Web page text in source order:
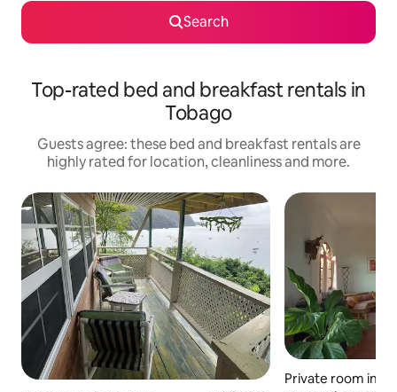
Search
Top-rated bed and breakfast rentals in
Tobago
Guests agree: these bed and breakfast rentals are
highly rated for location, cleanliness and more.
Private room in